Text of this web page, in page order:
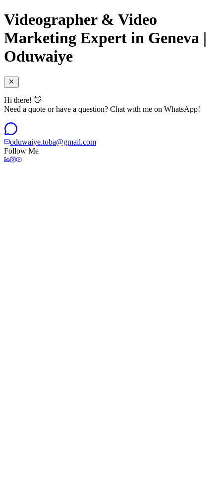
Videographer & Video
Marketing Expert in Geneva |
Oduwaiye
Hi there! 👋
Need a quote or have a question? Chat with me on WhatsApp!
oduwaiye.toba@gmail.com
Follow Me